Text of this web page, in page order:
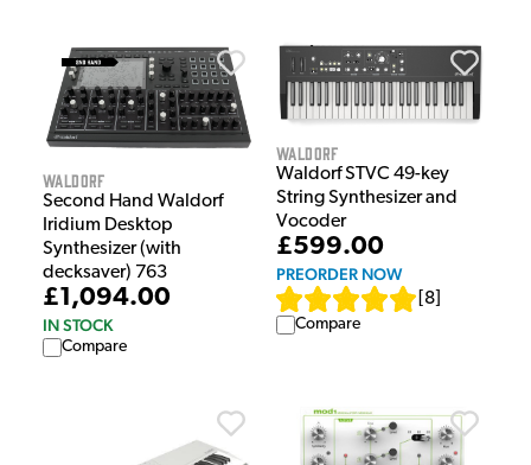
Waldorf
Second Hand Waldorf
Iridium Desktop
Synthesizer (with
decksaver) 763
£1,094.00
IN STOCK
Compare
Waldorf
Waldorf STVC 49-key
String Synthesizer and
Vocoder
£599.00
PREORDER NOW
8
Compare